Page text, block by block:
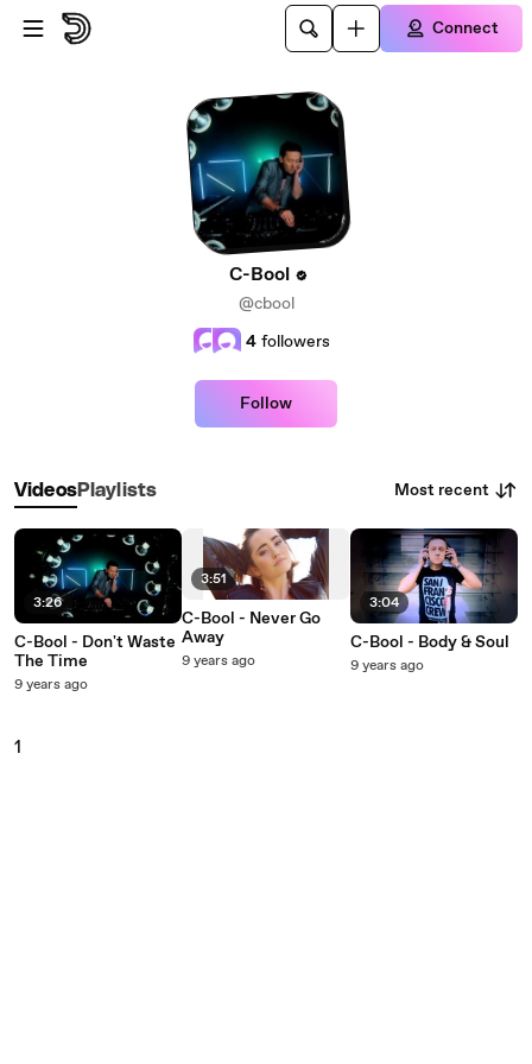
Skip to main content
Connect
C-Bool
@cbool
4 followers
Follow
VideosPlaylists Most recent
3:26
C-Bool - Don't Waste
The Time
9 years ago
3:51
C-Bool - Never Go
Away
9 years ago
3:04
C-Bool - Body & Soul
9 years ago
1